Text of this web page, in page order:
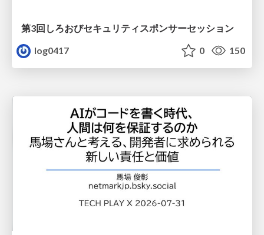
第3回しろおびセキュリティスポンサーセッション
log0417
0 150